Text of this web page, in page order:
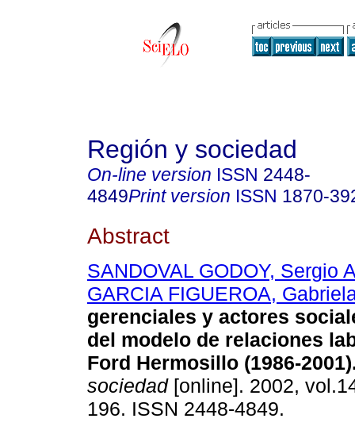
Región y sociedad
On-line version ISSN 2448-
4849Print version ISSN 1870-
Abstract
SANDOVAL GODOY, Sergio
GARCIA FIGUEROA,
gerenciales y actores
del modelo de relaciones
Ford Hermosillo (1986-2001)
sociedad[online]. 2002,
196. ISSN 2448-4849.